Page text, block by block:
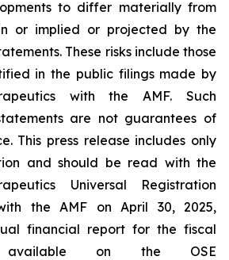
to differ materially from
or implied or projected by the
These risks include those
in the public filings made by
with the AMF. Such
are not guarantees of
This press release includes only
and should be read with the
Universal Registration
the AMF on April 30, 2025,
financial report for the fiscal
on the OSE